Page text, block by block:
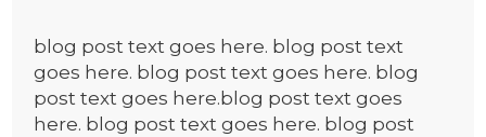
blog post text goes here. blog post text
goes here. blog post text goes here. blog
post text goes here.blog post text goes
here. blog post text goes here. blog post